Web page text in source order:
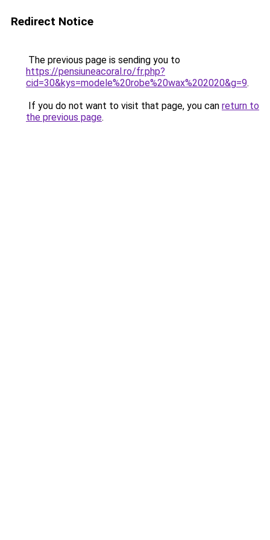
Redirect Notice
The previous page is sending you to
https://pensiuneacoral.ro/fr.php?
cid=30&kys=modele%20robe%20wax%202020&g=9.
If you do not want to visit that page, you can return to
the previous page.